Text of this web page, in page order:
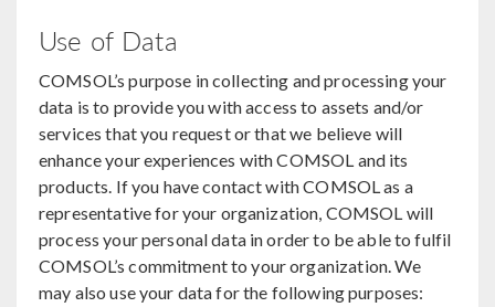
Use of Data
COMSOL’s purpose in collecting and processing your
data is to provide you with access to assets and/or
services that you request or that we believe will
enhance your experiences with COMSOL and its
products. If you have contact with COMSOL as a
representative for your organization, COMSOL will
process your personal data in order to be able to fulfil
COMSOL’s commitment to your organization. We
may also use your data for the following purposes: